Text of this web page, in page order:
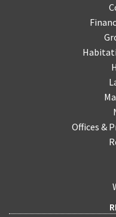
Offices &